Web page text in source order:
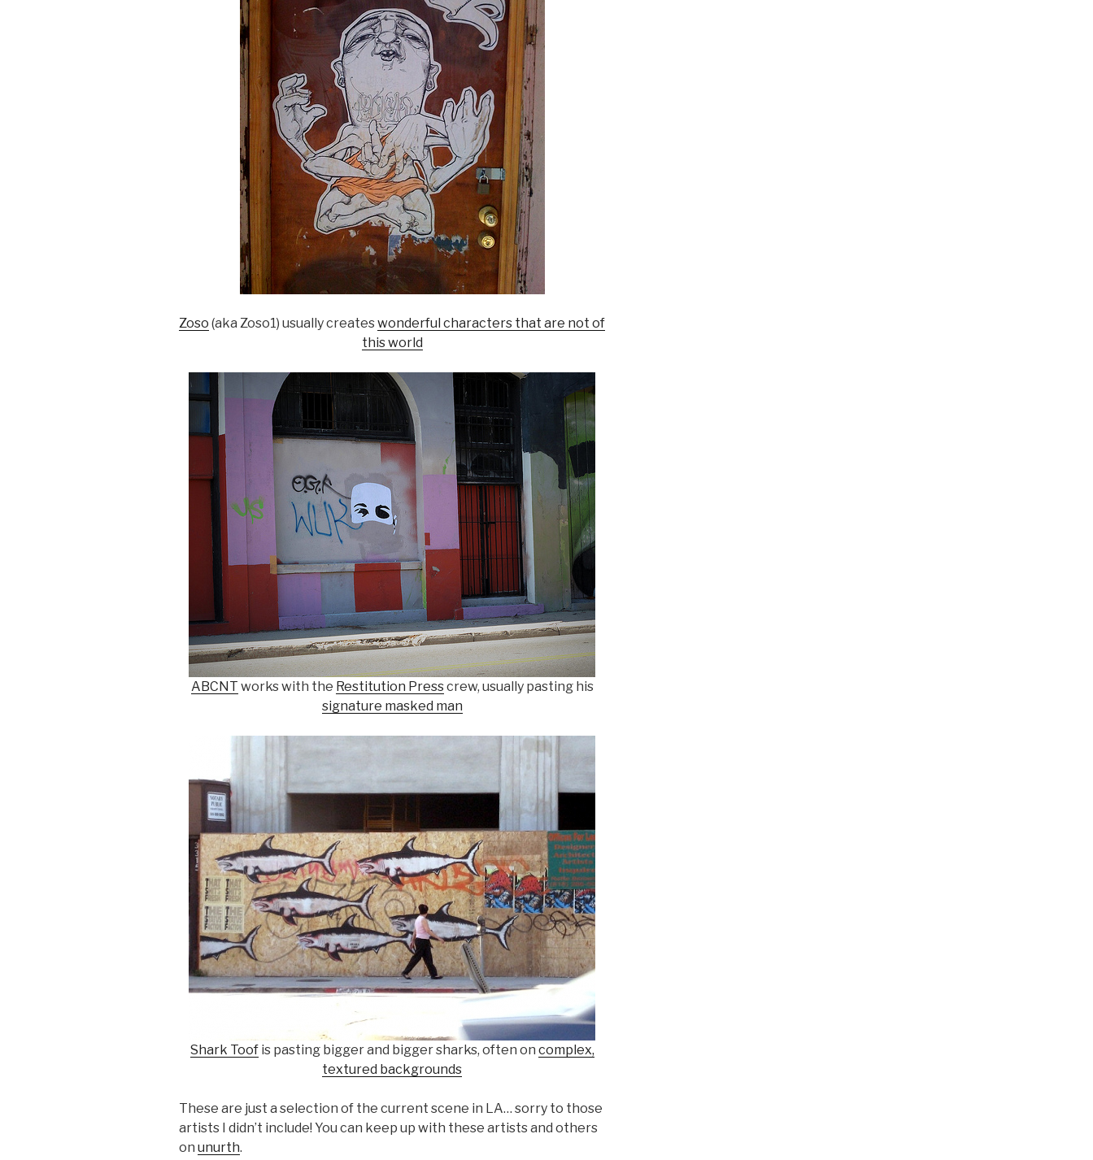
Zoso (aka Zoso1) usually createswonderful characters that are not of
this world
ABCNT works with the Restitution Presscrew, usually pasting his
signature masked man
Shark Toofis pasting bigger and bigger sharks, often on complex,
textured backgrounds
These are just a selection of the current scene in LA… sorry to those
artists I didn’t include! You can keep up with these artists and others
on unurth.